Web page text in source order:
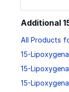
Additional
All Products
15-
15-
15-